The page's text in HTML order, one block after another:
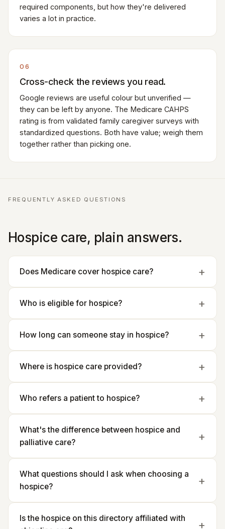
required components, but how they're delivered
varies a lot in practice.
06
Cross-check the reviews you read.
Google reviews are useful colour but unverified —
they can be left by anyone. The Medicare CAHPS
rating is from validated family caregiver surveys with
standardized questions. Both have value; weigh them
together rather than picking one.
FREQUENTLY ASKED QUESTIONS
Hospice care, plain answers.
Does Medicare cover hospice care?
Who is eligible for hospice?
How long can someone stay in hospice?
Where is hospice care provided?
Who refers a patient to hospice?
What's the difference between hospice and
palliative care?
What questions should I ask when choosing a
hospice?
Is the hospice on this directory affiliated with